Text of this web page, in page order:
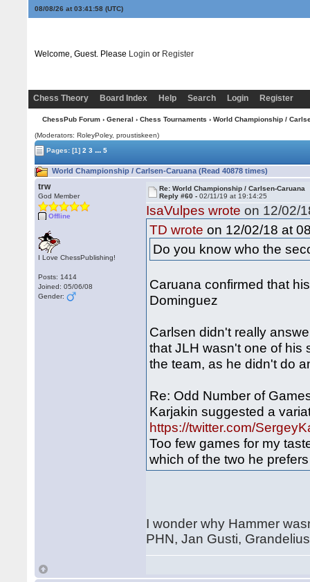
08/08/26 at 03:41:59(UTC)
Welcome, Guest. Please Login or Register
Chess Theory Board Index Help Search Login Register
ChessPub Forum› General › Chess Tournaments › World Championship /
(Moderators: RoleyPoley, proustiskeen)
Pages:[1] 2 3 ... 5
World Championship / Carlsen-Caruana (Read 40878 times)
trw
God Member
Offline
I Love ChessPublishing!
Posts: 1414
Joined: 05/06/08
Gender:
Re: World Championship / Carlsen-Caruana
Reply #60 -02/11/19 at 19:14:25
IsaVulpes wrote on 12/02/
TD wrote on 12/02/18 at
Do you know who the
Caruana confirmed that
Dominguez
Carlsen didn't really
that JLH wasn't one of his
the team, as he didn't do
Re: Odd Number of
Karjakin suggested a
https://twitter.com/
Too few games for my
which of the two he
I wonder why Hammer
PHN, Jan Gusti,